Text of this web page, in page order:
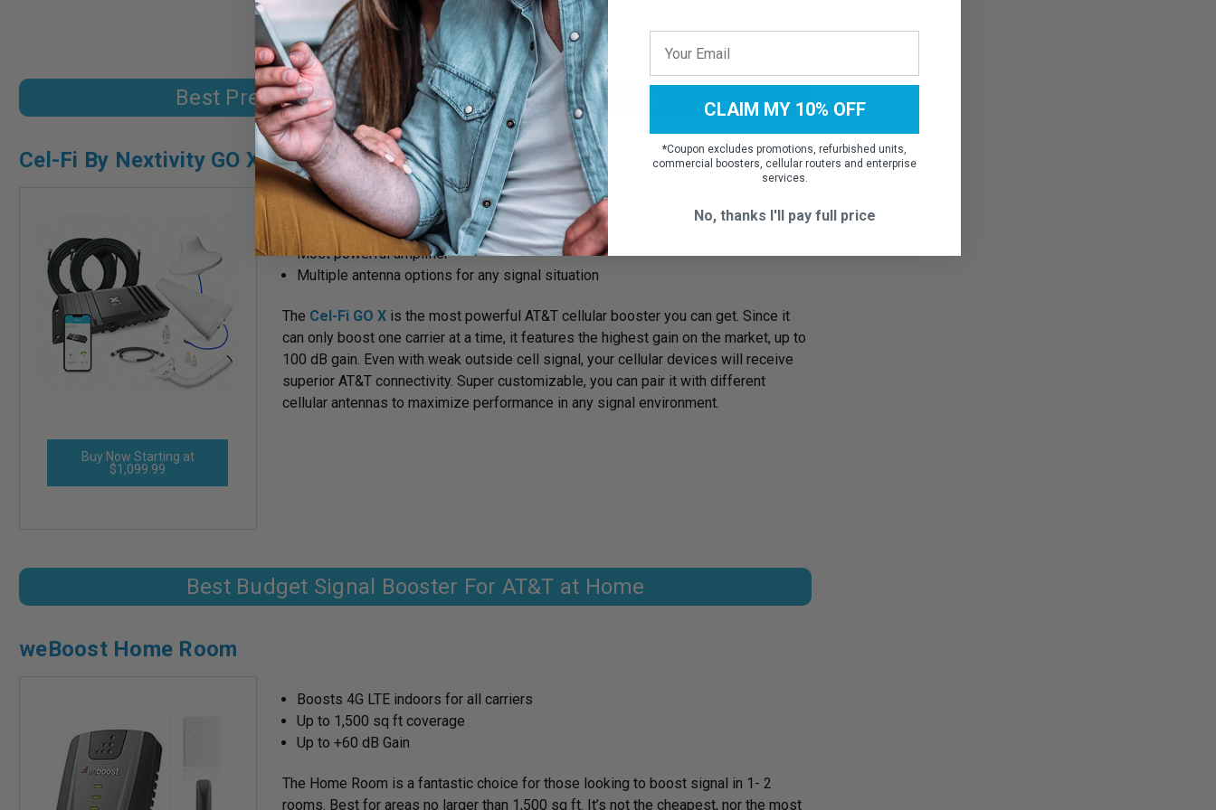
coverage. It's also easier to install.
Best Premium Signal Booster For AT&T at Home
Cel-Fi By Nextivity GO X
Buy Now Starting at
$1,099.99
4G/LTE/5G coverage up to up to 15,000 sq ft
Boost one carrier at a time
Most powerful amplifier
Multiple antenna options for any signal situation
The Cel-Fi GO Xis the most powerful AT&T cellular booster you can get. Since it
can only boost one carrier at a time, it features the highest gain on the market, up to
100 dB gain. Even with weak outside cell signal, your cellular devices will receive
superior AT&T connectivity. Super customizable, you can pair it with different
cellular antennas to maximize performance in any signal environment.
Best Budget Signal Booster For AT&T at Home
weBoost Home Room
Boosts 4G LTE indoors for all carriers
Up to 1,500 sq ft coverage
Up to +60 dB Gain
The Home Room is a fantastic choice for those looking to boost signal in 1- 2
rooms. Best for areas no larger than 1,500 sq ft. It’s not the cheapest, nor the most
CLAIM MY 10% OFF
*Coupon excludes promotions, refurbished units,
commercial boosters, cellular routers and enterprise
services.
No, thanks I'll pay full price